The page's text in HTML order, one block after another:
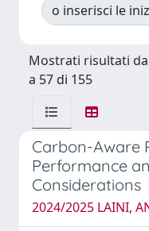
o inserisci le
Mostrati risultati
a 57 di 155
Carbon-Aware
Performance
Considerations
2024/2025 LAINI,